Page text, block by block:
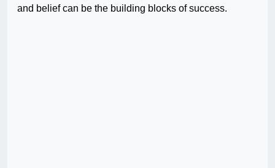
and belief can be the building blocks of success.